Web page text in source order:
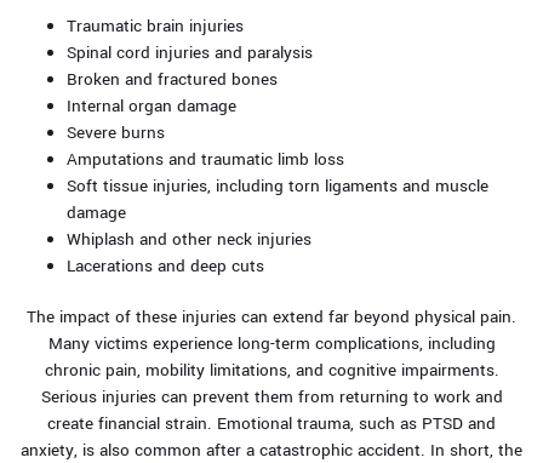
Traumatic brain injuries
Spinal cord injuries and paralysis
Broken and fractured bones
Internal organ damage
Severe burns
Amputations and traumatic limb loss
Soft tissue injuries, including torn ligaments and muscle
damage
Whiplash and other neck injuries
Lacerations and deep cuts
The impact of these injuries can extend far beyond physical pain.
Many victims experience long-term complications, including
chronic pain, mobility limitations, and cognitive impairments.
Serious injuries can prevent them from returning to work and
create financial strain. Emotional trauma, such as PTSD and
anxiety, is also common after a catastrophic accident. In short, the